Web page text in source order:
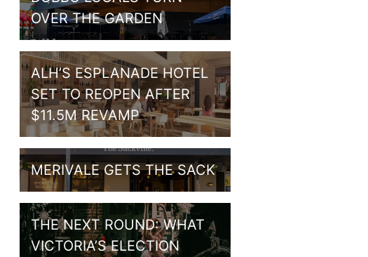
OVER THE GARDEN
ALH’S ESPLANADE HOTEL
SET TO REOPEN AFTER
$11.5M REVAMP
MERIVALE GETS THE SACK
THE NEXT ROUND: WHAT
VICTORIA’S ELECTION